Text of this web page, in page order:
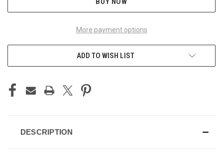
More payment options
ADD TO WISH LIST
DESCRIPTION